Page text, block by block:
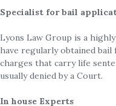
Specialist for bail
Lyons Law Group is a
have regularly obtained
charges that carry life
usually denied by a Court.
In house Experts